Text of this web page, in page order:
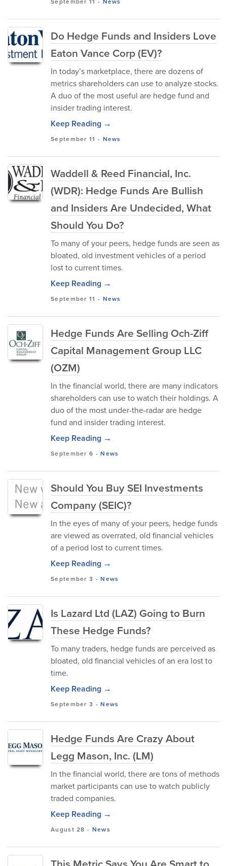
Do Hedge Funds and Insiders Love
Eaton Vance Corp (EV)?
In today’s marketplace, there are dozens of
metrics shareholders can use to analyze stocks.
A duo of the most useful are hedge fund and
insider trading interest.
Keep Reading →
September 11 - News
Waddell & Reed Financial, Inc.
(WDR): Hedge Funds Are Bullish
and Insiders Are Undecided, What
Should You Do?
To many of your peers, hedge funds are seen as
bloated, old investment vehicles of a period
lost to current times.
Keep Reading →
September 11 - News
Hedge Funds Are Selling Och-Ziff
Capital Management Group LLC
(OZM)
In the financial world, there are many indicators
shareholders can use to watch their holdings. A
duo of the most under-the-radar are hedge
fund and insider trading interest.
Keep Reading →
September 6 -News
Should You Buy SEI Investments
Company (SEIC)?
In the eyes of many of your peers, hedge funds
are viewed as overrated, old financial vehicles
of a period lost to current times.
Keep Reading →
September 3 -News
Is Lazard Ltd (LAZ) Going to Burn
These Hedge Funds?
To many traders, hedge funds are perceived as
bloated, old financial vehicles of an era lost to
time.
Keep Reading →
September 3 -News
Hedge Funds Are Crazy About
Legg Mason, Inc. (LM)
In the financial world, there are tons of methods
market participants can use to watch publicly
traded companies.
Keep Reading →
August 28 - News